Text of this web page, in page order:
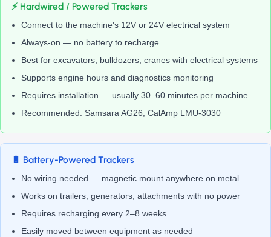
⚡ Hardwired / Powered Trackers
Connect to the machine's 12V or 24V electrical system
Always-on — no battery to recharge
Best for excavators, bulldozers, cranes with electrical systems
Supports engine hours and diagnostics monitoring
Requires installation — usually 30–60 minutes per machine
Recommended: Samsara AG26, CalAmp LMU-3030
🔋 Battery-Powered Trackers
No wiring needed — magnetic mount anywhere on metal
Works on trailers, generators, attachments with no power
Requires recharging every 2–8 weeks
Easily moved between equipment as needed